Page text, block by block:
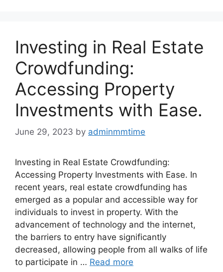
Investing in Real Estate
Crowdfunding:
Accessing Property
Investments with Ease.
June 29, 2023 by adminmmtime
Investing in Real Estate Crowdfunding:
Accessing Property Investments with Ease. In
recent years, real estate crowdfunding has
emerged as a popular and accessible way for
individuals to invest in property. With the
advancement of technology and the internet,
the barriers to entry have significantly
decreased, allowing people from all walks of life
to participate in … Read more